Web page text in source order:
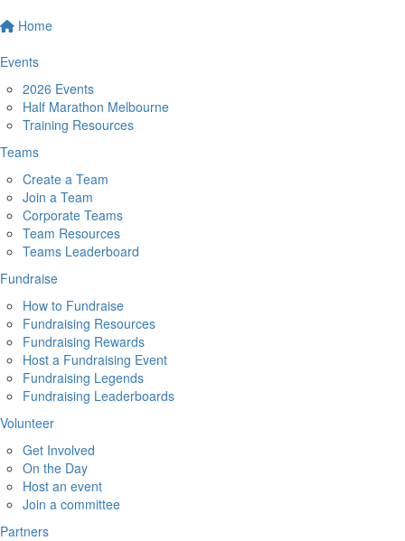
Home
Events
2026 Events
Half Marathon Melbourne
Training Resources
Teams
Create a Team
Join a Team
Corporate Teams
Team Resources
Teams Leaderboard
Fundraise
How to Fundraise
Fundraising Resources
Fundraising Rewards
Host a Fundraising Event
Fundraising Legends
Fundraising Leaderboards
Volunteer
Get Involved
On the Day
Host an event
Join a committee
Partners